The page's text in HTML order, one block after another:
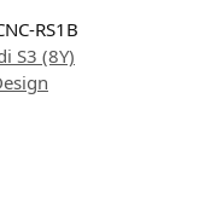
RS1B
S3 (8Y)